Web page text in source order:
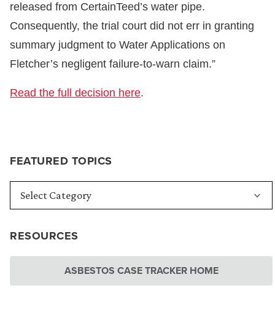
FEATURED TOPICS
RESOURCES
ASBESTOS CASE TRACKER HOME
released from CertainTeed’s water pipe.
Consequently, the trial court did not err in granting
summary judgment to Water Applications on
Fletcher’s negligent failure-to-warn claim.”
Read the full decision here.